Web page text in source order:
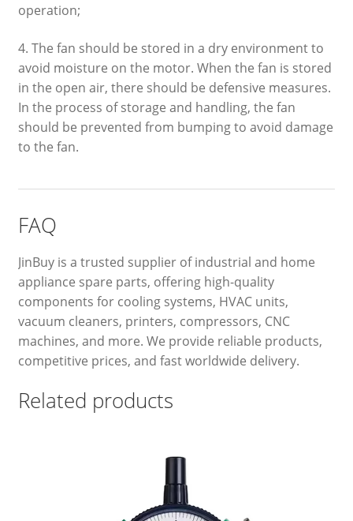
operation;
4. The fan should be stored in a dry environment to
avoid moisture on the motor. When the fan is stored
in the open air, there should be defensive measures.
In the process of storage and handling, the fan
should be prevented from bumping to avoid damage
to the fan.
FAQ
JinBuy is a trusted supplier of industrial and home
appliance spare parts, offering high-quality
components for cooling systems, HVAC units,
vacuum cleaners, printers, compressors, CNC
machines, and more. We provide reliable products,
competitive prices, and fast worldwide delivery.
Related products